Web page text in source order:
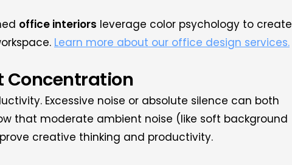
office interiors leverage color psychology to create
Learn more about our office design services.
Concentration
Excessive noise or absolute silence can both
that moderate ambient noise (like soft background
creative thinking and productivity.